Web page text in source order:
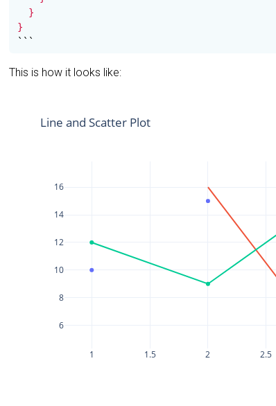
  }
}
```
This is how it looks like:
1 1.5 2 2.5
6
8
10
12
14
16
Line and Scatter Plot